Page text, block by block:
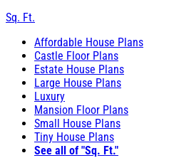
Sq. Ft.
Affordable House Plans
Castle Floor Plans
Estate House Plans
Large House Plans
Luxury
Mansion Floor Plans
Small House Plans
Tiny House Plans
See all of "Sq. Ft."